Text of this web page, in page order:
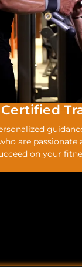
Certified
are passionate
on your